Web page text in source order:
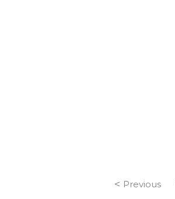
Previous